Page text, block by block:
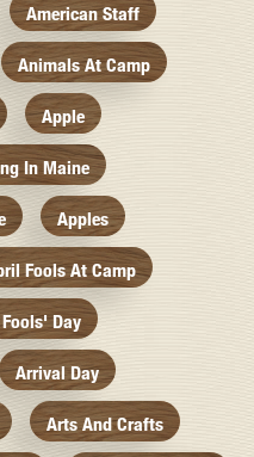
American Staff
Animals At Camp
Apple
In Maine
Apples
Fools At Camp
Day
Arrival Day
Arts And Crafts